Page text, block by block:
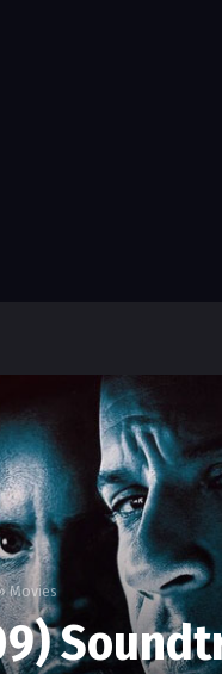
Movies